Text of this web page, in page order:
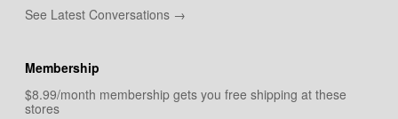
See Latest Conversations →
Membership
$8.99/month membership gets you free shipping at these
stores